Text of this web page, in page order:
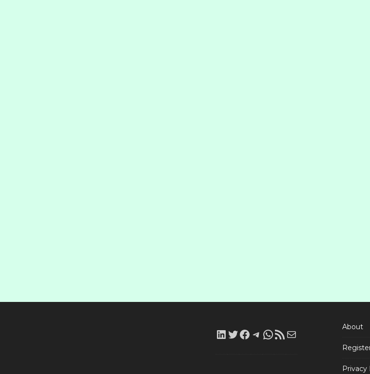
LinkedIn
Twitter
Facebook
Telegram
WhatsApp
RSS
About
Privacy